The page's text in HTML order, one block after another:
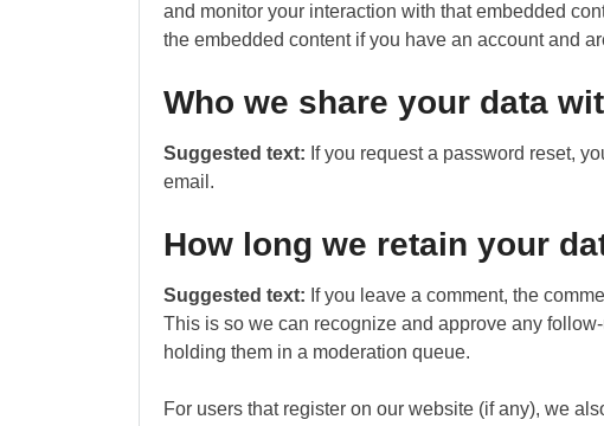
and monitor your interaction with that embedded
the embedded content if you have an account and
Who we share your data
Suggested text: If you request a password reset,
email.
How long we retain your
Suggested text: If you leave a comment, the
This is so we can recognize and approve any
holding them in a moderation queue.
For users that register on our website (if any), we